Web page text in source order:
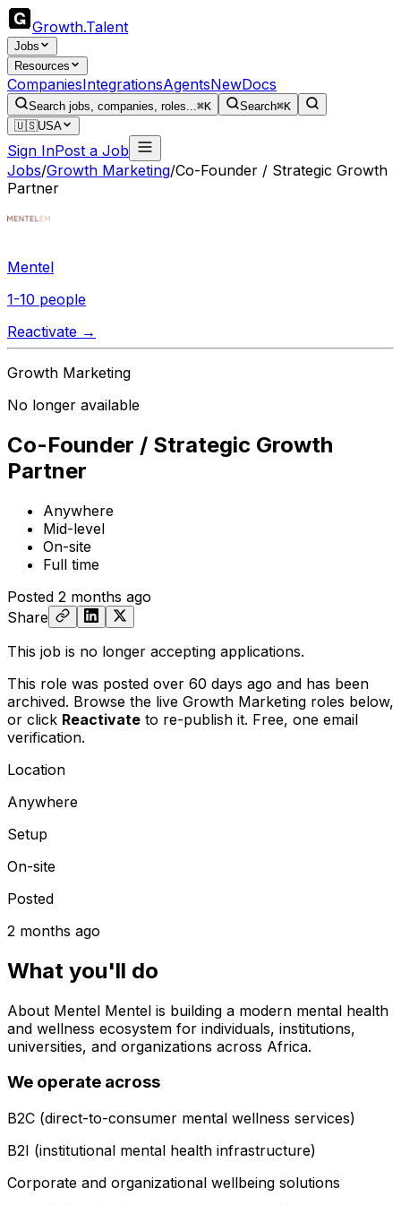
Growth.Talent
Jobs
Resources
CompaniesIntegrationsAgentsNewDocs
Search jobs, companies, roles...⌘K Search⌘K
🇺🇸USA
Sign InPost a Job
Jobs/Growth Marketing/Co-Founder / Strategic Growth
Partner
Mentel
1-10 people
Reactivate →
Growth Marketing
No longer available
Co-Founder / Strategic Growth
Partner
Anywhere
Mid-level
On-site
Full time
Posted 2 months ago
Share
This job is no longer accepting applications.
This role was posted over 60 days ago and has been
archived. Browse the live Growth Marketing roles below,
or click Reactivate to re-publish it. Free, one email
verification.
Location
Anywhere
Setup
On-site
Posted
2 months ago
What you'll do
About Mentel Mentel is building a modern mental health
and wellness ecosystem for individuals, institutions,
universities, and organizations across Africa.
We operate across
B2C (direct-to-consumer mental wellness services)
B2I (institutional mental health infrastructure)
Corporate and organizational wellbeing solutions